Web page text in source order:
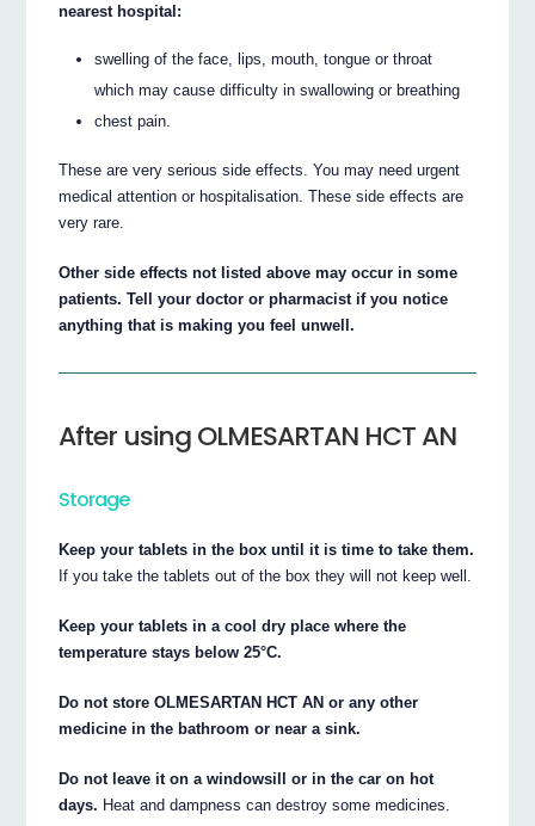
nearest hospital:
swelling of the face, lips, mouth, tongue or throat
which may cause difficulty in swallowing or breathing
chest pain.
These are very serious side effects. You may need urgent
medical attention or hospitalisation. These side effects are
very rare.
Other side effects not listed above may occur in some
patients. Tell your doctor or pharmacist if you notice
anything that is making you feel unwell.
After using OLMESARTAN HCT AN
Storage
Keep your tablets in the box until it is time to take them.
If you take the tablets out of the box they will not keep well.
Keep your tablets in a cool dry place where the
temperature stays below 25°C.
Do not store OLMESARTAN HCT AN or any other
medicine in the bathroom or near a sink.
Do not leave it on a windowsill or in the car on hot
days. Heat and dampness can destroy some medicines.